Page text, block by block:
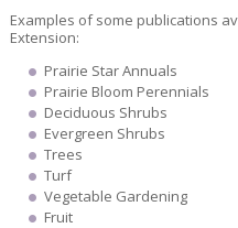
Examples of some publications
Extension:
Prairie Star Annuals
Prairie Bloom Perennials
Deciduous Shrubs
Evergreen Shrubs
Trees
Turf
Vegetable Gardening
Fruit